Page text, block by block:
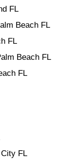
FL
Beach FL
FL
Beach FL
FL
FL